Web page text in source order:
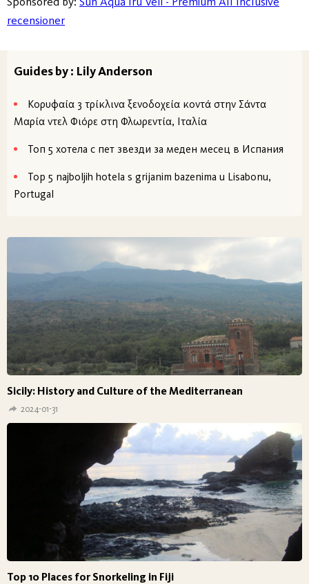
recensioner
Guides by : Lily Anderson
Κορυφαία 3 τρίκλινα ξενοδοχεία κοντά στην Σάντα
Μαρία ντελ Φιόρε στη Φλωρεντία, Ιταλία
Топ 5 хотела с пет звезди за меден месец в Испания
Top 5 najboljih hotela s grijanim bazenima u Lisabonu,
Portugal
Sicily: History and Culture of the Mediterranean
2024-01-31
Top 10 Places for Snorkeling in Fiji